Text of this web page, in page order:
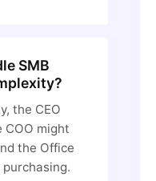
SMB
the CEO
COO might
the Office